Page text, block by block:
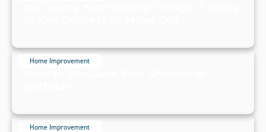
Home Improvement
Home Improvement